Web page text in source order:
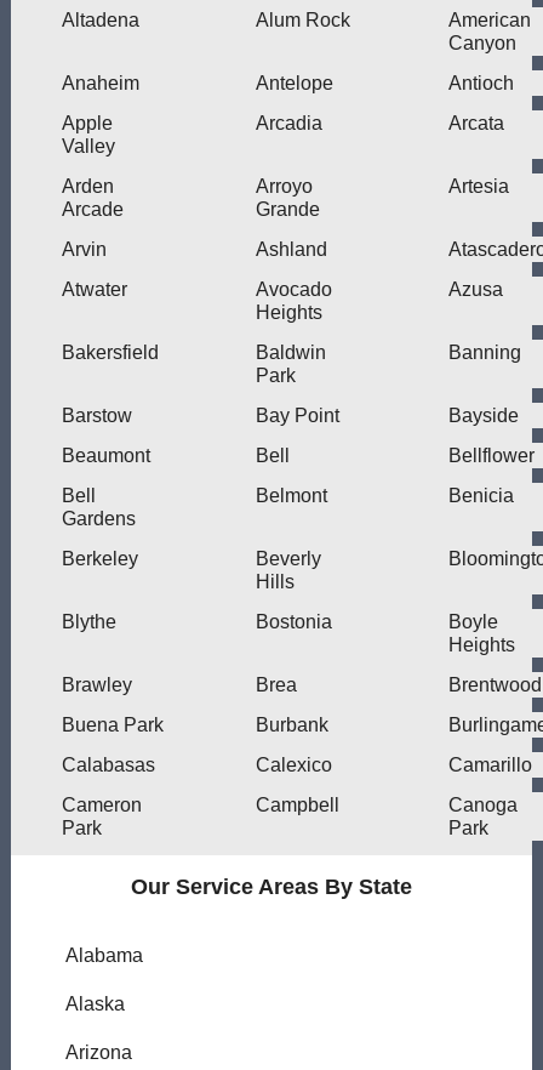
Altadena
Alum Rock
American
Canyon
Anaheim
Antelope
Antioch
Apple
Valley
Arcadia Arcata
Arden
Arcade
Arroyo
Grande
Artesia
Arvin Ashland
Atwater
Avocado
Heights
Azusa
Bakersfield
Baldwin
Park
Banning
Barstow Bay Point
Bayside
Beaumont
Bell
Bellflower
Bell
Gardens
Belmont Benicia
Berkeley
Beverly
Hills
Blythe Bostonia
Boyle
Heights
Brawley
Brea
Brentwood
Buena Park
Burbank
Calabasas
Calexico
Camarillo
Cameron
Park
Campbell
Canoga
Park
Our Service Areas By State
Alabama
Alaska
Arizona